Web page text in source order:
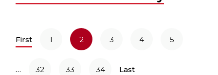
First 1 2 3 4 5
… 32 33 34 Last